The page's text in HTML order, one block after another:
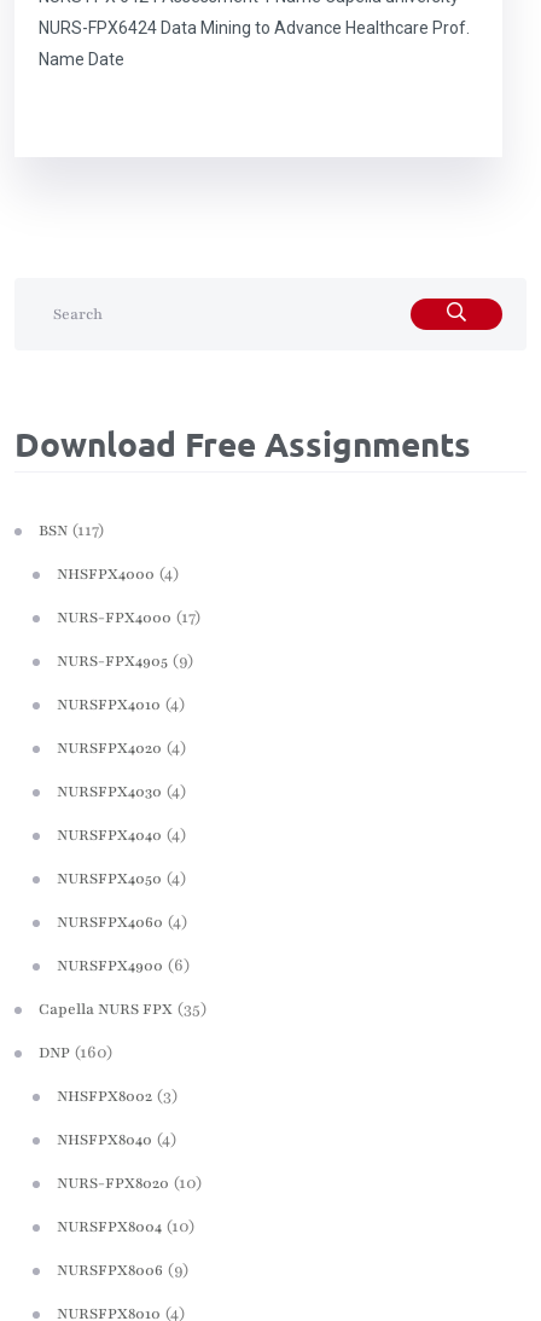
NURS-FPX6424 Data Mining to Advance Healthcare Prof.
Name Date
Download Free Assignments
BSN (117)
NHSFPX4000 (4)
NURS-FPX4000 (17)
NURS-FPX4905 (9)
NURSFPX4010 (4)
NURSFPX4020 (4)
NURSFPX4030 (4)
NURSFPX4040 (4)
NURSFPX4050 (4)
NURSFPX4060 (4)
NURSFPX4900 (6)
Capella NURS FPX (35)
DNP (160)
NHSFPX8002 (3)
NHSFPX8040 (4)
NURS-FPX8020 (10)
NURSFPX8004 (10)
NURSFPX8006 (9)
NURSFPX8010 (4)